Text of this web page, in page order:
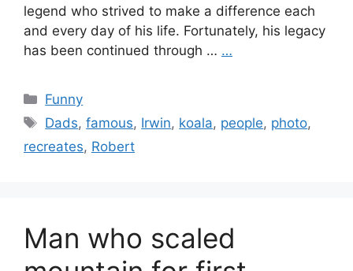
legend who strived to make a difference each
and every day of his life. Fortunately, his legacy
has been continued through … …
Categories
Funny
Tags
Dads,famous, Irwin, koala, people, photo,
recreates, Robert
Man who scaled